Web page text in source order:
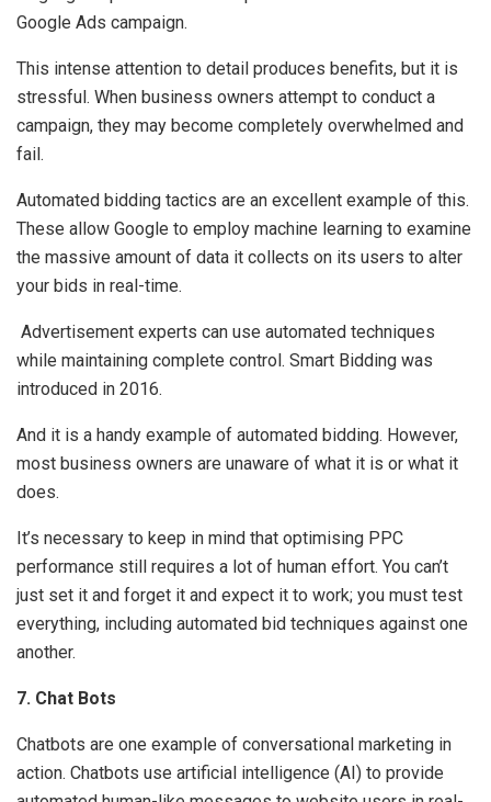
Google Ads campaign.
This intense attention to detail produces benefits, but it is
stressful. When business owners attempt to conduct a
campaign, they may become completely overwhelmed and
fail.
Automated bidding tactics are an excellent example of this.
These allow Google to employ machine learning to examine
the massive amount of data it collects on its users to alter
your bids in real-time.
Advertisement experts can use automated techniques
while maintaining complete control. Smart Bidding was
introduced in 2016.
And it is a handy example of automated bidding. However,
most business owners are unaware of what it is or what it
does.
It’s necessary to keep in mind that optimising PPC
performance still requires a lot of human effort. You can’t
just set it and forget it and expect it to work; you must test
everything, including automated bid techniques against one
another.
7. Chat Bots
Chatbots are one example of conversational marketing in
action. Chatbots use artificial intelligence (AI) to provide